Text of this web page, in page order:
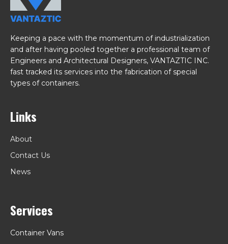
Keeping a pace with the momentum of industrialization
and after having pooled together a professional team of
Engineers and Architectural Designers, VANTAZTIC INC.
fast tracked its services into the fabrication of special
types of containers.
Links
About
Contact Us
News
Services
Container Vans